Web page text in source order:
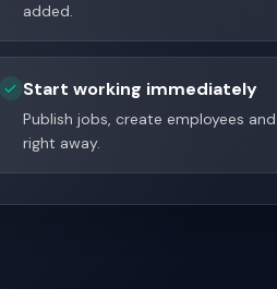
added.
Start working immediately
Publish jobs, create employees
right away.